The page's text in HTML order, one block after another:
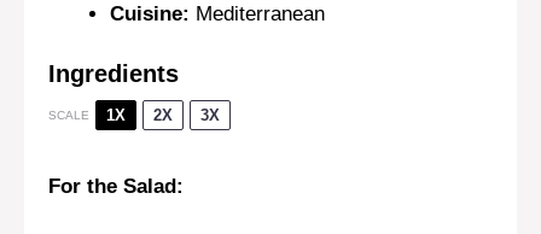
Cuisine: Mediterranean
Ingredients
SCALE 1X 2X 3X
For the Salad: